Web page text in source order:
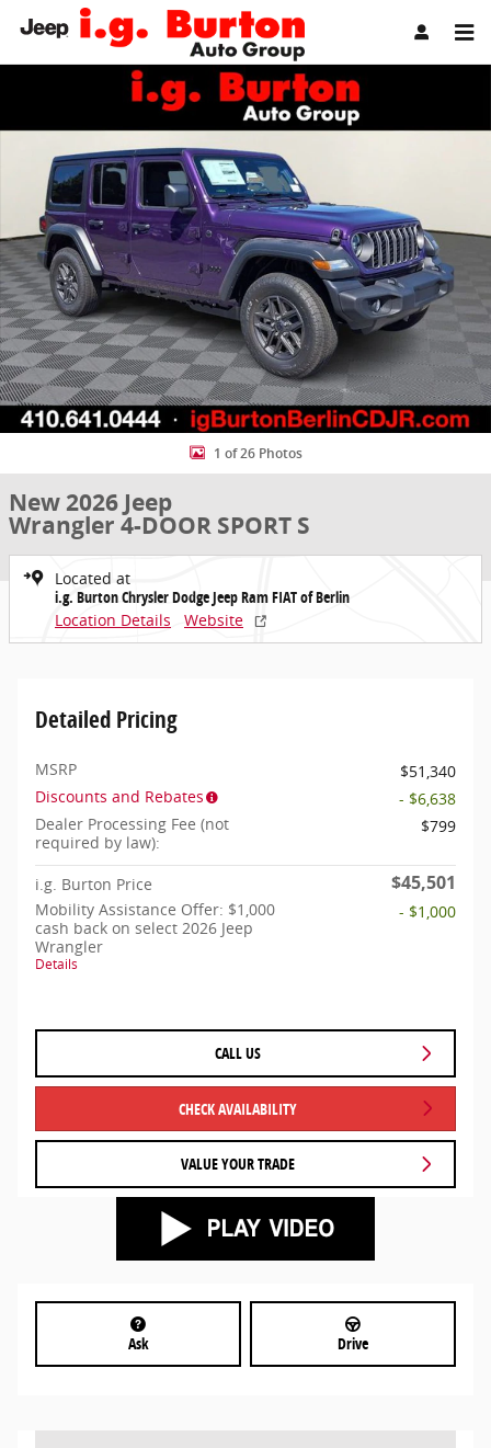
Skip to main content
New 2026 Jeep Wrangler 4-DOOR SPORT S Sport Utility Photo 1 of
1 of 26 Photos
New 2026 Jeep
Wrangler 4-DOOR SPORT S
Located at
i.g. Burton Chrysler Dodge Jeep Ram FIAT of Berlin
Location Details
Website
Detailed Pricing
MSRP
$51,340
Discounts and Rebates
- $6,638
Dealer Processing Fee (not
required by law):
$799
i.g. Burton Price $45,501
Mobility Assistance Offer: $1,000
cash back on select 2026 Jeep
Wrangler
Details
- $1,000
CALL US
CHECK AVAILABILITY
VALUE YOUR TRADE
Ask Drive